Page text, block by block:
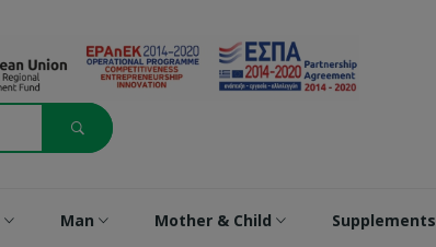
Man Mother & Child Supplements